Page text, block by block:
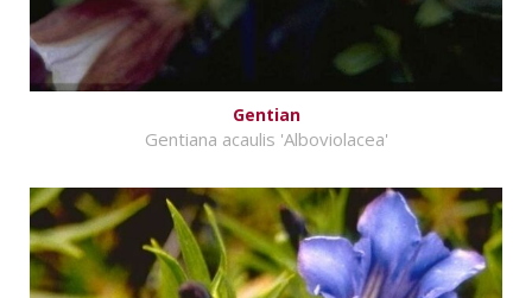
Gentian
Gentiana acaulis 'Alboviolacea'